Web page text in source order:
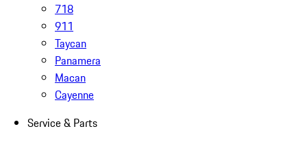
718
911
Taycan
Panamera
Macan
Cayenne
Service & Parts